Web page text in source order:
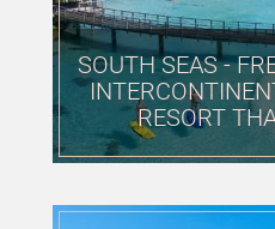
SOUTH SEAS -
RESORT